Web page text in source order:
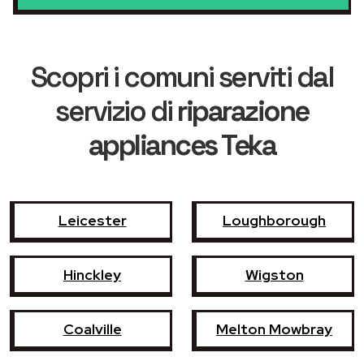
Scopri i comuni serviti dal
servizio diriparazione
appliances Teka
Leicester Loughborough
Hinckley Wigston
Coalville Melton Mowbray